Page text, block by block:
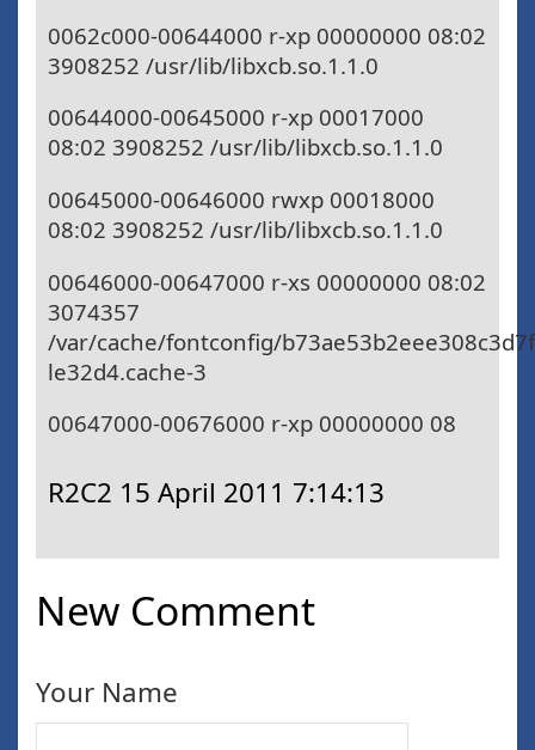
0062c000-00644000 r-xp 00000000 08:02
3908252 /usr/lib/libxcb.so.1.1.0
00644000-00645000 r-xp 00017000
08:02 3908252 /usr/lib/libxcb.so.1.1.0
00645000-00646000 rwxp 00018000
08:02 3908252 /usr/lib/libxcb.so.1.1.0
00646000-00647000 r-xs 00000000 08:02
3074357
/var/cache/fontconfig/
le32d4.cache-3
00647000-00676000 r-xp 00000000 08
R2C2 15 April 2011 7:14:13
New Comment
Your Name